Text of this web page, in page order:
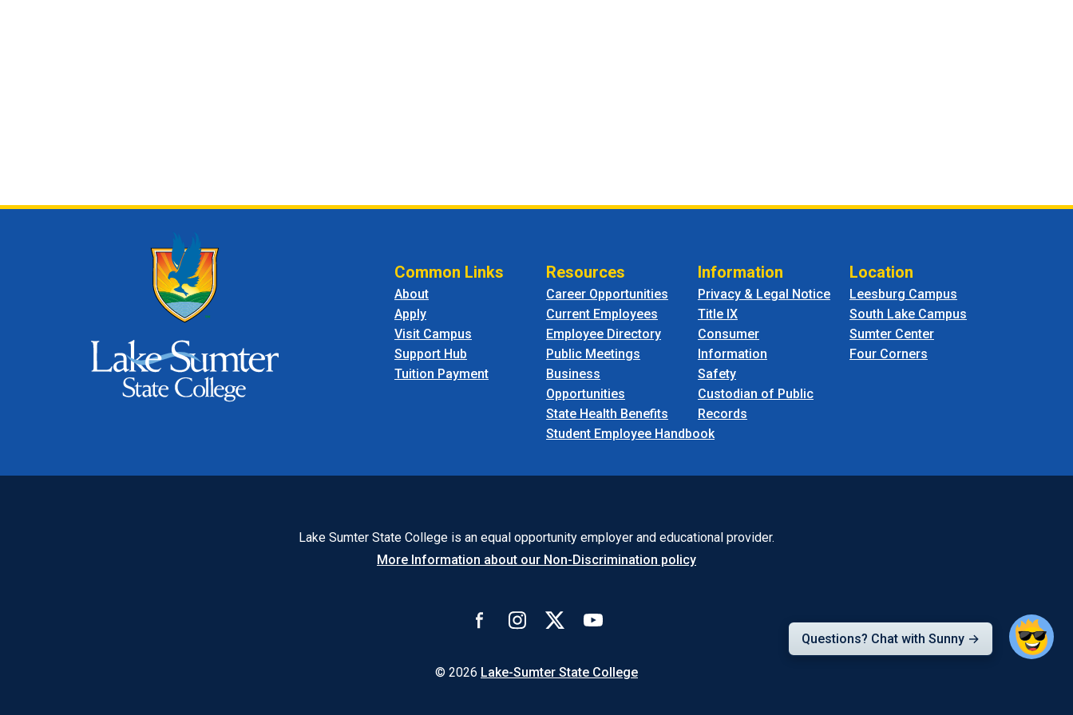
Common Links
About
Apply
Visit Campus
Support Hub
Tuition Payment
Resources
Career Opportunities
Current Employees
Employee Directory
Public Meetings
Business
Opportunities
State Health Benefits
Student Employee Handbook
Information
Privacy & Legal Notice
Title IX
Consumer
Information
Safety
Custodian of Public
Records
Location
Leesburg Campus
South Lake Campus
Sumter Center
Four Corners
Lake Sumter State College is an equal opportunity employer and educational provider.
More Information about our Non-Discrimination policy
© 2026 Lake-Sumter State College
Questions? Chat with Sunny →